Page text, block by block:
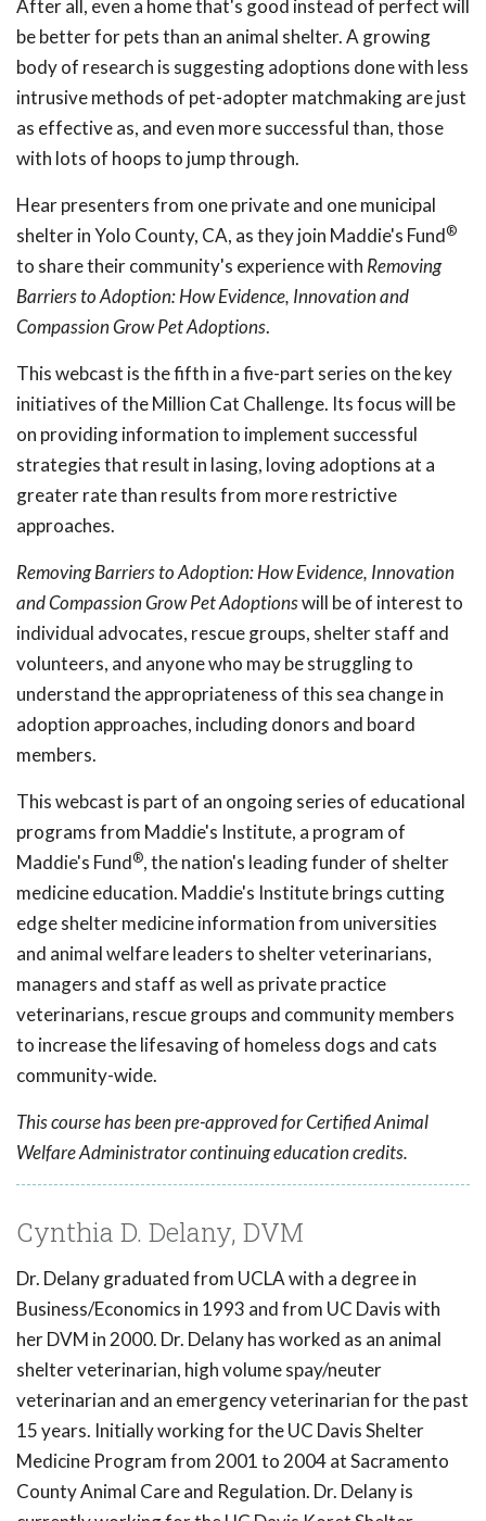
After all, even a home that's good instead of perfect will
be better for pets than an animal shelter. A growing
body of research is suggesting adoptions done with less
intrusive methods of pet-adopter matchmaking are just
as effective as, and even more successful than, those
with lots of hoops to jump through.
Hear presenters from one private and one municipal
shelter in Yolo County, CA, as they join Maddie's Fund®
to share their community's experience with Removing
Barriers to Adoption: How Evidence, Innovation and
Compassion Grow Pet Adoptions.
This webcast is the fifth in a five-part series on the key
initiatives of the Million Cat Challenge. Its focus will be
on providing information to implement successful
strategies that result in lasing, loving adoptions at a
greater rate than results from more restrictive
approaches.
Removing Barriers to Adoption: How Evidence, Innovation
and Compassion Grow Pet Adoptionswill be of interest to
individual advocates, rescue groups, shelter staff and
volunteers, and anyone who may be struggling to
understand the appropriateness of this sea change in
adoption approaches, including donors and board
members.
This webcast is part of an ongoing series of educational
programs from Maddie's Institute, a program of
Maddie's Fund®, the nation's leading funder of shelter
medicine education. Maddie's Institute brings cutting
edge shelter medicine information from universities
and animal welfare leaders to shelter veterinarians,
managers and staff as well as private practice
veterinarians, rescue groups and community members
to increase the lifesaving of homeless dogs and cats
community-wide.
This course has been pre-approved for Certified Animal
Welfare Administrator continuing education credits.
Cynthia D. Delany, DVM
Dr. Delany graduated from UCLA with a degree in
Business/Economics in 1993 and from UC Davis with
her DVM in 2000. Dr. Delany has worked as an animal
shelter veterinarian, high volume spay/neuter
veterinarian and an emergency veterinarian for the past
15 years. Initially working for the UC Davis Shelter
Medicine Program from 2001 to 2004 at Sacramento
County Animal Care and Regulation. Dr. Delany is